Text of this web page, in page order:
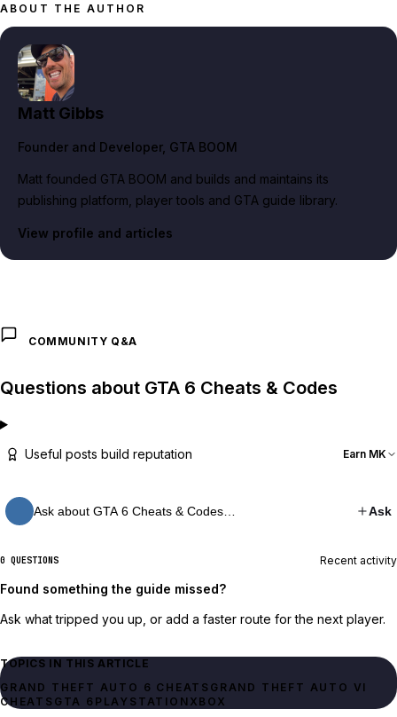
ABOUT THE AUTHOR
Matt Gibbs
Founder and Developer, GTA BOOM
Matt founded GTA BOOM and builds and maintains its
publishing platform, player tools and GTA guide library.
View profile and articles
COMMUNITY Q&A
Questions about GTA 6 Cheats & Codes
Useful posts build reputation Earn MK
Ask about GTA 6 Cheats & Codes… Ask
0 QUESTIONS Recent activity
Found something the guide missed?
Ask what tripped you up, or add a faster route for the next player.
TOPICS IN THIS ARTICLE
GRAND THEFT AUTO 6 CHEATS GRAND THEFT AUTO VI
CHEATS GTA 6 PLAYSTATION XBOX